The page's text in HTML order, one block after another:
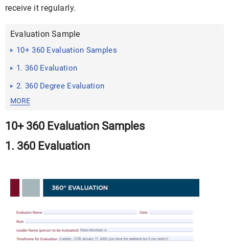
receive it regularly.
Evaluation Sample
10+ 360 Evaluation Samples
1. 360 Evaluation
2. 360 Degree Evaluation
MORE
10+ 360 Evaluation Samples
1. 360 Evaluation